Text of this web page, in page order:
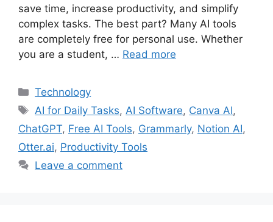
save time, increase productivity, and simplify
complex tasks. The best part? Many AI tools
are completely free for personal use. Whether
you are a student, … Read more
Categories
Technology
Tags
AI for Daily Tasks, AI Software, Canva AI,
ChatGPT, Free AI Tools, Grammarly, Notion AI,
Otter.ai, Productivity Tools
Leave a comment